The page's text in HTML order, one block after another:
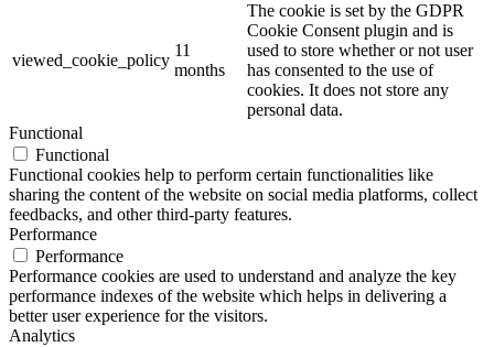
viewed_cookie_policy
11
months
The cookie is set by the GDPR
Cookie Consent plugin and is
used to store whether or not user
has consented to the use of
cookies. It does not store any
personal data.
Functional
Functional
Functional cookies help to perform certain functionalities like
sharing the content of the website on social media platforms, collect
feedbacks, and other third-party features.
Performance
Performance
Performance cookies are used to understand and analyze the key
performance indexes of the website which helps in delivering a
better user experience for the visitors.
Analytics